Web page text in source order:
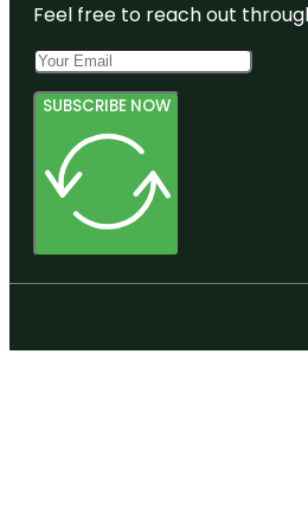
Feel free to reach out
SUBSCRIBE NOW